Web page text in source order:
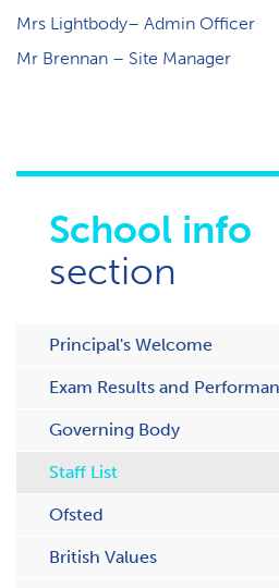
Mrs Lightbody– Admin Officer
Mr Brennan – Site Manager
School info
section
Principal's Welcome
Exam Results and
Governing Body
Staff List
Ofsted
British Values